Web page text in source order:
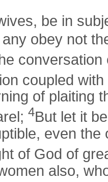
be in
obey not
coupled
of plaiting
4But let it
even
of God of
also,